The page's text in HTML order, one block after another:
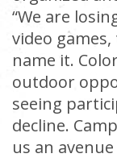
“We are
video
name it.
outdoor
seeing
decline.
us an